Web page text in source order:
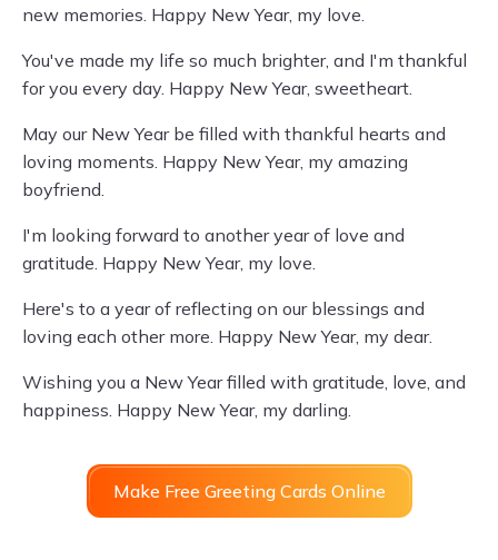
new memories. Happy New Year, my love.
You've made my life so much brighter, and I'm thankful
for you every day. Happy New Year, sweetheart.
May our New Year be filled with thankful hearts and
loving moments. Happy New Year, my amazing
boyfriend.
I'm looking forward to another year of love and
gratitude. Happy New Year, my love.
Here's to a year of reflecting on our blessings and
loving each other more. Happy New Year, my dear.
Wishing you a New Year filled with gratitude, love, and
happiness. Happy New Year, my darling.
Make Free Greeting Cards Online